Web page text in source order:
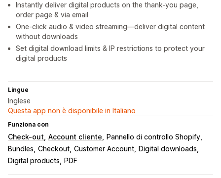
Instantly deliver digital products on the thank-you page,
order page & via email
One-click audio & video streaming—deliver digital content
without downloads
Set digital download limits & IP restrictions to protect your
digital products
Lingue
Inglese
Questa app non è disponibile in Italiano
Funziona con
Check-out Account cliente
Pannello di controllo Shopify
Bundles Checkout Customer Account
Digital downloads
Digital products
PDF